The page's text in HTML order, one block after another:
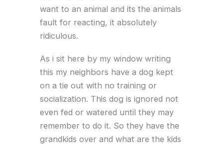
want to an animal and its the animals
fault for reacting, it absolutely
ridiculous.
As i sit here by my window writing
this my neighbors have a dog kept
on a tie out with no training or
socialization. This dog is ignored not
even fed or watered until they may
remember to do it. So they have the
grandkids over and what are the kids